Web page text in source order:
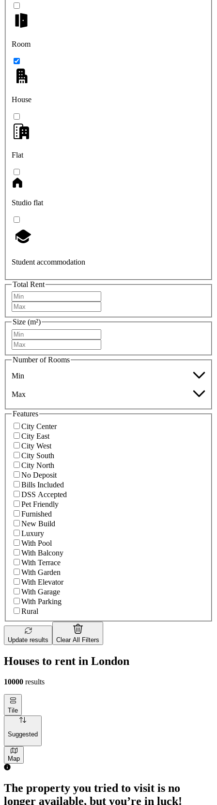
Room
House
Flat
Studio flat
Student accommodation
Total Rent
Size (m²)
Number of Rooms
Min
Max
Features
City Center
City East
City West
City South
City North
No Deposit
Bills Included
DSS Accepted
Pet Friendly
Furnished
New Build
Luxury
With Pool
With Balcony
With Terrace
With Garden
With Elevator
With Garage
With Parking
Rural
Update results Clear All Filters
Houses to rent in London
10000 results
Tile
Suggested
Map
The property you tried to visit is no
longer available, but you’re in luck!